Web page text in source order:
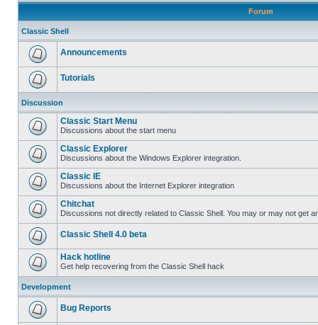
Forum
Classic Shell
Announcements
Tutorials
Discussion
Classic Start Menu
Discussions about the start menu
Classic Explorer
Discussions about the Windows Explorer integration.
Classic IE
Discussions about the Internet Explorer integration
Chitchat
Discussions not directly related to Classic Shell. You may or may not get
Classic Shell 4.0 beta
Hack hotline
Get help recovering from the Classic Shell hack
Development
Bug Reports